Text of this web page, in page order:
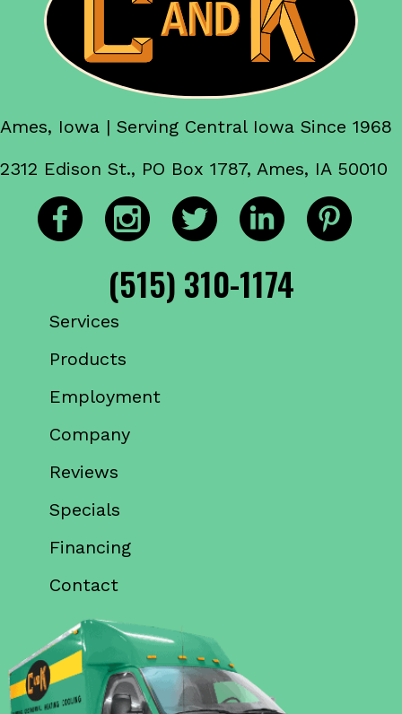
Ames, Iowa | Serving Central Iowa Since 1968
2312 Edison St., PO Box 1787, Ames, IA 50010
(515) 310-1174
Services
Products
Employment
Company
Reviews
Specials
Financing
Contact